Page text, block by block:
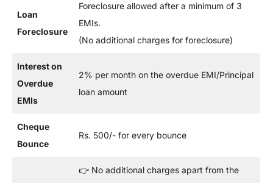
Loan
Foreclosure
Foreclosure allowed after a minimum of 3
EMIs.
(No additional charges for foreclosure)
Interest on
Overdue
EMIs
2% per month on the overdue EMI/Principal
loan amount
Cheque
Bounce
Rs. 500/- for every bounce
👉 No additional charges apart from the